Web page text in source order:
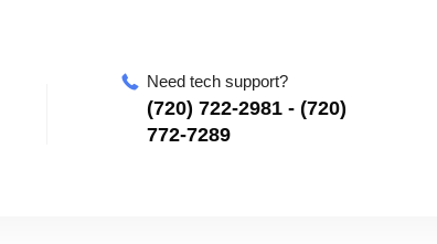
Need tech support?
‪(720) 722-2981‬ - (720)
772-7289